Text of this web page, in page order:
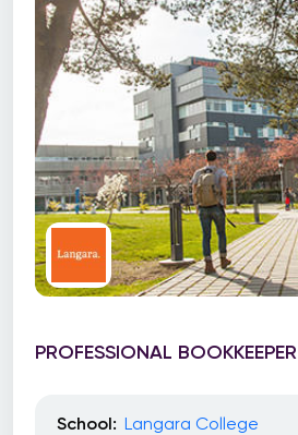
PROFESSIONAL BOOKKEEPER
School: Langara College